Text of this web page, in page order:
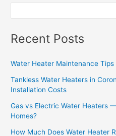
Recent Posts
Water Heater Maintenance
Tankless Water Heaters in
Installation Costs
Gas vs Electric Water Heaters
Homes?
How Much Does Water Heater